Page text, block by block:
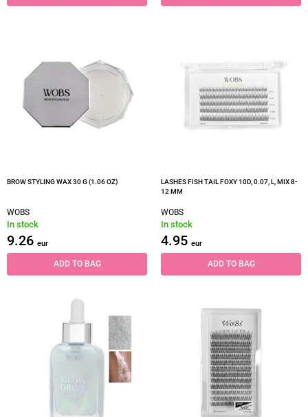
BROW STYLING WAX 30 G (1.06 OZ)
WOBS
In stock
9.26 eur
ADD TO BAG
LASHES FISH TAIL FOXY 10D, 0.07, L, MIX 8-
12 MM
WOBS
In stock
4.95 eur
ADD TO BAG